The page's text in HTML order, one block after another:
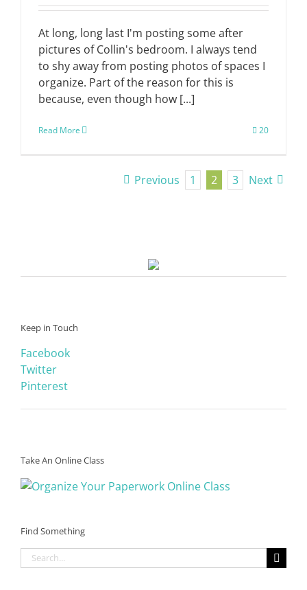
At long, long last I'm posting some after
pictures of Collin's bedroom. I always tend
to shy away from posting photos of spaces I
organize. Part of the reason for this is
because, even though how [...]
Read More 20
Previous 1 2 3 Next
Keep in Touch
Facebook
Twitter
Pinterest
Take An Online Class
Find Something
Search
for: